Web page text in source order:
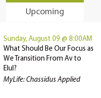
Upcoming
Sunday, August 09 @ 8:00AM
What Should Be Our Focus as
We Transition From Av to
Elul?
MyLife: Chassidus Applied